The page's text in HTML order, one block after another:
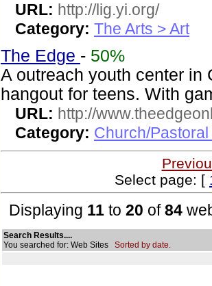
URL: http://lig.yi.org/
Category: The Arts > Art
The Edge - 50%
A outreach youth center
hangout for teens. With
URL: http://
Category: Church/
Select page: [
Displaying 11 to 20 of84
Search Results....
You searched for: Web Sites Sorted by date.